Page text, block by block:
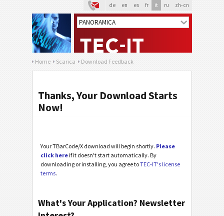
de en es fr it ru zh-cn
Home Scarica Download Feedback
Thanks, Your Download Starts
Now!
Your TBarCode/X download will begin shortly. Please
click here if it doesn't start automatically. By
downloading or installing, you agree toTEC-IT's license
terms.
What's Your Application? Newsletter